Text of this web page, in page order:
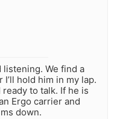
listening. We find a
hold him in my lap.
to talk. If he is
Ergo carrier and
down.